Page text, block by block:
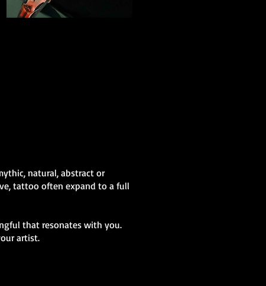
natural, abstract or
tattoo often expand to a full
that resonates with you.
artist.